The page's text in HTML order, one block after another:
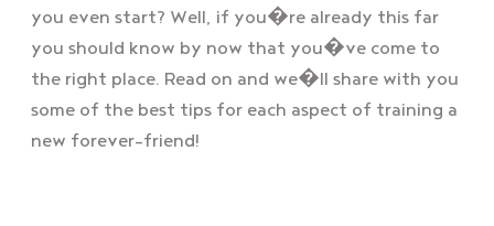
you even start? Well, if you�re already this far
you should know by now that you�ve come to
the right place. Read on and we�ll share with you
some of the best tips for each aspect of training a
new forever-friend!